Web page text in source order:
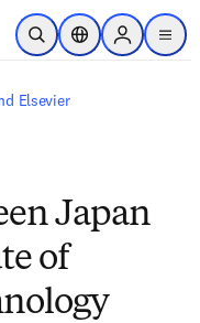
ンのコンテンツにスキップ
検索を開くロケーションセレ
Sign in to
menu
Elsevier
Japan
of